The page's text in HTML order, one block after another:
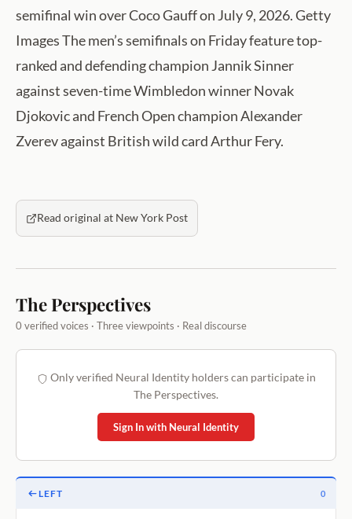
semifinal win over Coco Gauff on July 9, 2026. Getty
Images The men’s semifinals on Friday feature top-
ranked and defending champion Jannik Sinner
against seven-time Wimbledon winner Novak
Djokovic and French Open champion Alexander
Zverev against British wild card Arthur Fery.
Read original at New York Post
The Perspectives
0 verified voices · Three viewpoints · Real discourse
Only verified Neural Identity holders can participate in
The Perspectives.
Sign In with Neural Identity
LEFT 0